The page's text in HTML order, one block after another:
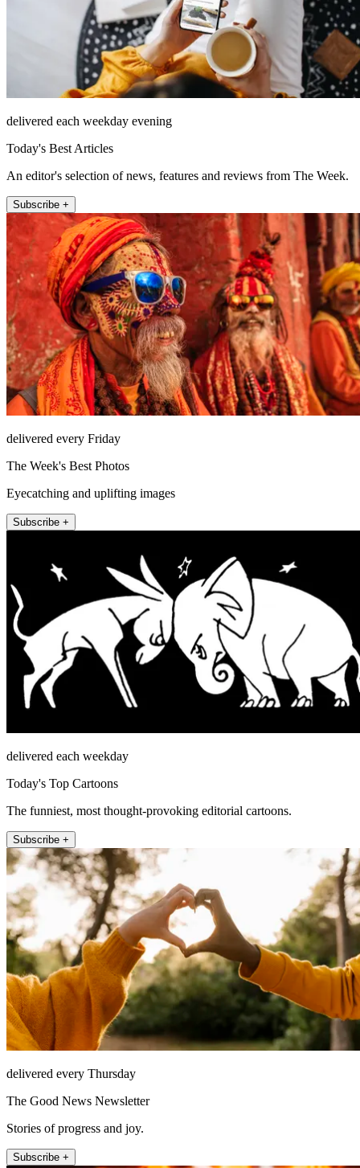
delivered each weekday evening
Today's Best Articles
An editor's selection of news, features and reviews from The Week.
Subscribe +
delivered every Friday
The Week's Best Photos
Eyecatching and uplifting images
Subscribe +
delivered each weekday
Today's Top Cartoons
The funniest, most thought-provoking editorial cartoons.
Subscribe +
delivered every Thursday
The Good News Newsletter
Stories of progress and joy.
Subscribe +